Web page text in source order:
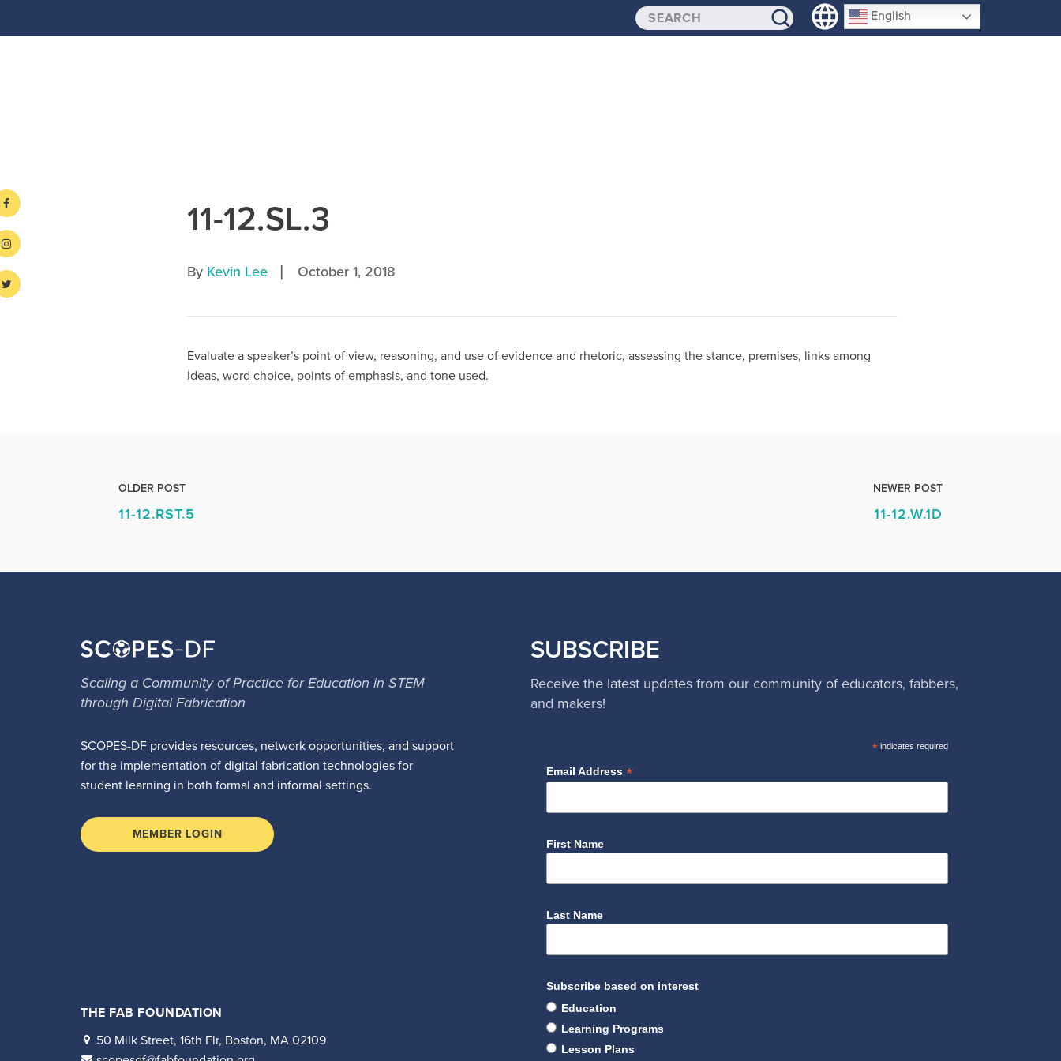
English
SIGN-UP
11-12.SL.3
By Kevin Lee | October 1, 2018
Evaluate a speaker’s point of view, reasoning, and use of evidence and rhetoric, assessing the stance, premises, links among
ideas, word choice, points of emphasis, and tone used.
OLDER POST
11-12.RST.5
NEWER POST
11-12.W.1D
Scaling a Community of Practice for Education in STEM
through Digital Fabrication
SCOPES-DF provides resources, network opportunities, and support
for the implementation of digital fabrication technologies for
student learning in both formal and informal settings.
MEMBER LOGIN
THE FAB FOUNDATION
50 Milk Street, 16th Flr, Boston, MA 02109
SUBSCRIBE
Receive the latest updates from our community of educators, fabbers,
and makers!
*indicates required
Email Address *
First Name
Last Name
Subscribe based on interest
Education
Learning Programs
Lesson Plans